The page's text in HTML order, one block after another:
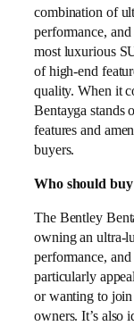
combination of
performance,
most luxurious
of high-end
quality. When it
Bentayga stands
features and
buyers.
Who should
The Bentley
owning an ultra-
performance,
particularly
or wanting to
owners. It’s also